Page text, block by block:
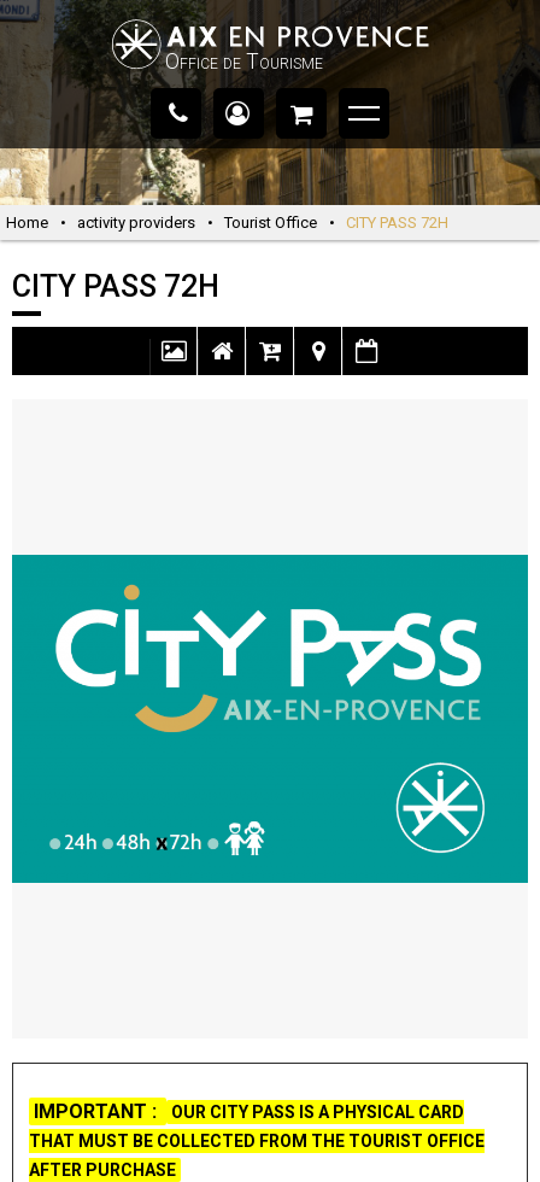
Office de Tourisme
Home • activity providers • Tourist Office • CITY PASS 72H
CITY PASS 72H
Presentation
IMPORTANT :
OUR CITY PASS IS A PHYSICAL CARD
THAT MUST BE COLLECTED FROM THE TOURIST OFFICE
AFTER PURCHASE